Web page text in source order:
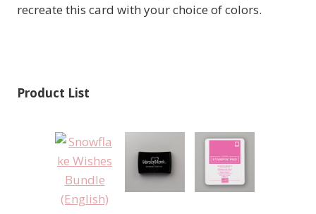
recreate this card with your choice of colors.
Product List